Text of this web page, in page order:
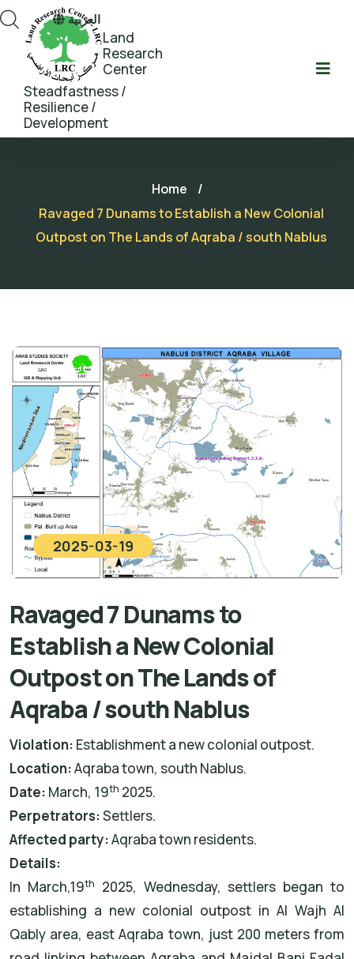
Land
Research
Center
Steadfastness /
Resilience /
Development
العربية
Home
/
Ravaged 7 Dunams to Establish a New Colonial
Outpost on The Lands of Aqraba / south Nablus
2025-03-19
Ravaged 7 Dunams to
Establish a New Colonial
Outpost on The Lands of
Aqraba / south Nablus
Violation: Establishment a new colonial outpost.
Location:Aqraba town, south Nablus.
Date: March, 19th 2025.
Perpetrators:Settlers.
Affected party:Aqraba town residents.
Details:
In March,19th
2025, Wednesday, settlers began to
establishing a new colonial outpost in Al Wajh Al
Qably area, east Aqraba town, just 200 meters from